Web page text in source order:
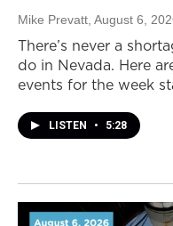
Mike Prevatt , August 6,
There’s never a
do in Nevada. Here
events for the week
LISTEN • 5:28